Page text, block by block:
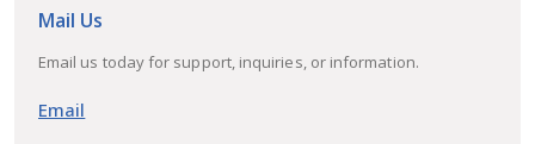
Mail Us
Email us today for support, inquiries, or information.
Email